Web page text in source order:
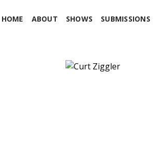
HOME ABOUT SHOWS SUBMISSIONS